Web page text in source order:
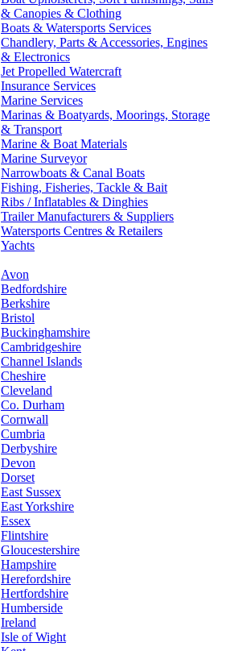
& Canopies & Clothing
Boats & Watersports Services
Chandlery, Parts & Accessories, Engines
& Electronics
Jet Propelled Watercraft
Insurance Services
Marine Services
Marinas & Boatyards, Moorings, Storage
& Transport
Marine & Boat Materials
Marine Surveyor
Narrowboats & Canal Boats
Fishing, Fisheries, Tackle & Bait
Ribs / Inflatables & Dinghies
Trailer Manufacturers & Suppliers
Watersports Centres & Retailers
Yachts
Avon
Bedfordshire
Berkshire
Bristol
Buckinghamshire
Cambridgeshire
Channel Islands
Cheshire
Cleveland
Co. Durham
Cornwall
Cumbria
Derbyshire
Devon
Dorset
East Sussex
East Yorkshire
Essex
Flintshire
Gloucestershire
Hampshire
Herefordshire
Hertfordshire
Humberside
Ireland
Isle of Wight